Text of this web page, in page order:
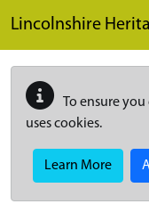
Lincolnshire
To ensure
uses cookies.
Learn More